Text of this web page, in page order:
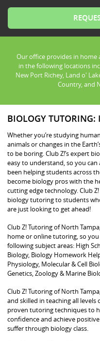
Our office provides in
in the following locations
New Port Richey, Land o'
Country, and
BIOLOGY
Whether you’re studying
animals or changes in the
to be boring. Club Z!’s expert
easy to understand, so you
been helping students across
become biology pros with the
cutting edge technology. Club
biology tutoring to students
are just looking to get ahead!
Club Z! Tutoring of North
home or online tutoring, so
following subject areas: High
Biology, Biology Homework
Physiology, Molecular & Cell
Genetics, Zoology & Marine
Club Z! Tutoring of North
and skilled in teaching all
proven tutoring techniques to
confidence and achieve
suffer through biology class.